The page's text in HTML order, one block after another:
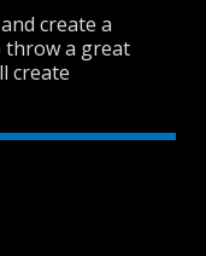
create a
throw a great
create